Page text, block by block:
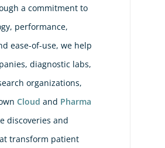
a commitment to
performance,
ease-of-use, we help
diagnostic labs,
organizations,
Cloud and Pharma
discoveries and
transform patient